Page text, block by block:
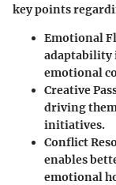
key points
Emotional
adaptability
emotional
Creative
driving
initiatives.
Conflict
enables
emotional